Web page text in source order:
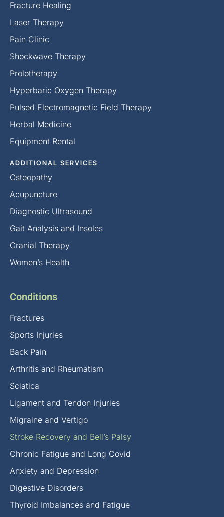
Fracture Healing
Laser Therapy
Pain Clinic
Shockwave Therapy
Prolotherapy
Hyperbaric Oxygen Therapy
Pulsed Electromagnetic Field Therapy
Herbal Medicine
Equipment Rental
ADDITIONAL SERVICES
Osteopathy
Acupuncture
Diagnostic Ultrasound
Gait Analysis and Insoles
Cranial Therapy
Women’s Health
Conditions
Fractures
Sports Injuries
Back Pain
Arthritis and Rheumatism
Sciatica
Ligament and Tendon Injuries
Migraine and Vertigo
Stroke Recovery and Bell’s Palsy
Chronic Fatigue and Long Covid
Anxiety and Depression
Digestive Disorders
Thyroid Imbalances and Fatigue